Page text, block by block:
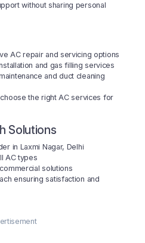
without sharing personal
AC repair and servicing options
and gas filling services
and duct cleaning
the right AC services for
Solutions
in Laxmi Nagar, Delhi
AC types
solutions
ensuring satisfaction and